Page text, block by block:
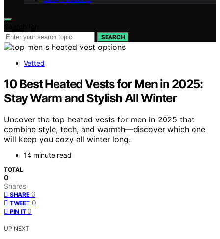
SEARCH
Vetted
10 Best Heated Vests for Men in 2025:
Stay Warm and Stylish All Winter
Uncover the top heated vests for men in 2025 that
combine style, tech, and warmth—discover which one
will keep you cozy all winter long.
14 minute read
TOTAL
0
Shares
SHARE 0
TWEET 0
PIN IT 0
UP NEXT